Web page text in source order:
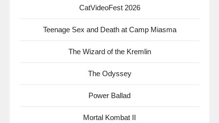
CatVideoFest 2026
Teenage Sex and Death at Camp Miasma
The Wizard of the Kremlin
The Odyssey
Power Ballad
Mortal Kombat II